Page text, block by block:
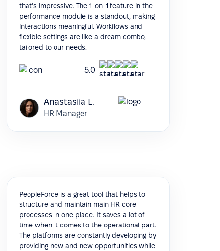
that's impressive. The 1-on-1 feature in the
performance module is a standout, making
interactions meaningful. Workflows and
flexible settings are like a dream combo,
tailored to our needs.
5.0
Anastasiia L.
HR Manager
PeopleForce is a great tool that helps to
structure and maintain main HR core
processes in one place. It saves a lot of
time when it comes to the operational part.
The platforms are constantly developing by
providing new and new opportunities while